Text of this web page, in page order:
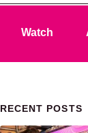
Watch
Primary
RECENT POSTS